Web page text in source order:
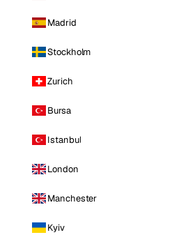
Madrid
Stockholm
Zurich
Bursa
Istanbul
London
Manchester
Kyiv